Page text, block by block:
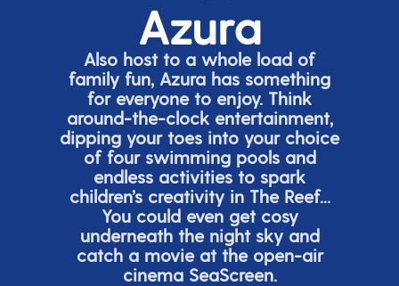
Azura
Also host to a whole load of
family fun, Azura has something
for everyone to enjoy. Think
around-the-clock entertainment,
dipping your toes into your choice
of four swimming pools and
endless activities to spark
children’screativity in The Reef...
You could even get cosy
underneath the night sky and
catch a movie at the open-air
cinema SeaScreen.